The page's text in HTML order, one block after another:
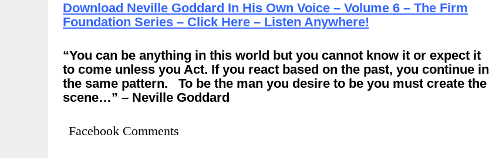
Download Neville Goddard In His Own Voice – Volume 6 – The Firm
Foundation Series – Click Here – Listen Anywhere!
“You can be anything in this world but you cannot know it or expect it
to come unless you Act. If you react based on the past, you continue in
the same pattern. To be the man you desire to be you must create the
scene…” – Neville Goddard
Facebook Comments